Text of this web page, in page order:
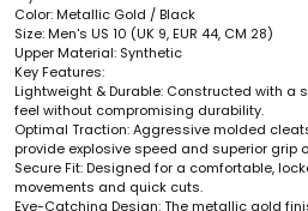
Color: Metallic Gold / Black
Size: Men's US 10 (UK 9, EUR 44, CM 28)
Upper Material: Synthetic
Key Features:
Lightweight & Durable: Constructed with a
feel without compromising durability.
Optimal Traction: Aggressive molded
provide explosive speed and superior grip
Secure Fit: Designed for a comfortable,
movements and quick cuts.
Eye-Catching Design: The metallic gold